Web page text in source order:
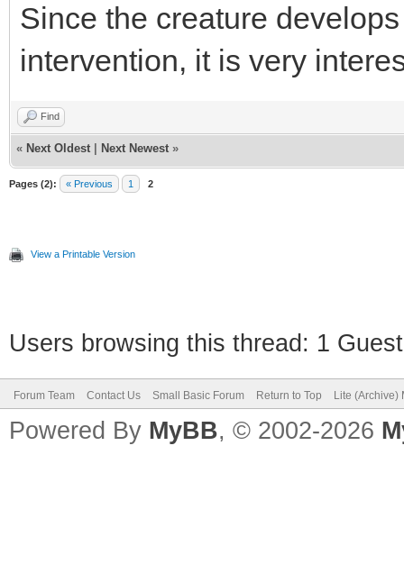
Since the creature
intervention, it is very
Find
« Next Oldest Next Newest »
Pages (2): « Previous 1 2
View a Printable Version
Users browsing this thread: 1
Forum Team Contact Us Small Basic Forum Return to Top Lite (Archive)
Powered By MyBB, © 2002-2026